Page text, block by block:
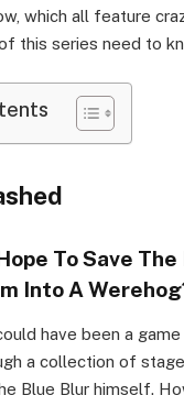
which all feature
this series need to
To Save
Into A
have been a
a collection of
Blue Blur himself.